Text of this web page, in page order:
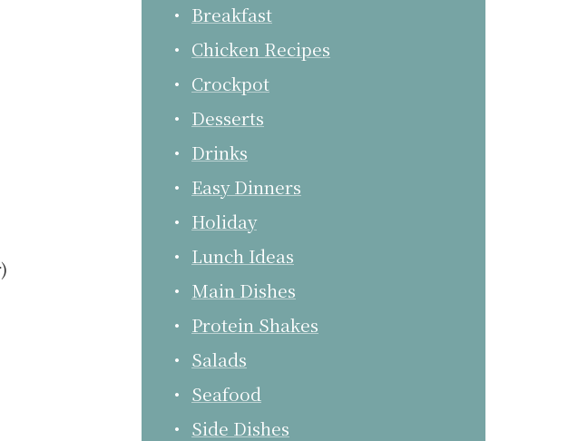
Breakfast
Chicken Recipes
Crockpot
Desserts
Drinks
Easy Dinners
Holiday
Lunch Ideas
Main Dishes
Protein Shakes
Salads
Seafood
Side Dishes